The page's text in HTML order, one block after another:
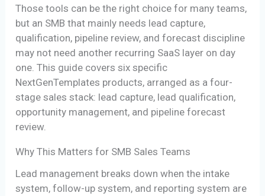
Those tools can be the right choice for many teams,
but an SMB that mainly needs lead capture,
qualification, pipeline review, and forecast discipline
may not need another recurring SaaS layer on day
one. This guide covers six specific
NextGenTemplates products, arranged as a four-
stage sales stack: lead capture, lead qualification,
opportunity management, and pipeline forecast
review.
Why This Matters for SMB Sales Teams
Lead management breaks down when the intake
system, follow-up system, and reporting system are